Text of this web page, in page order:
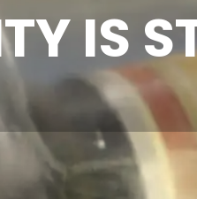
IS